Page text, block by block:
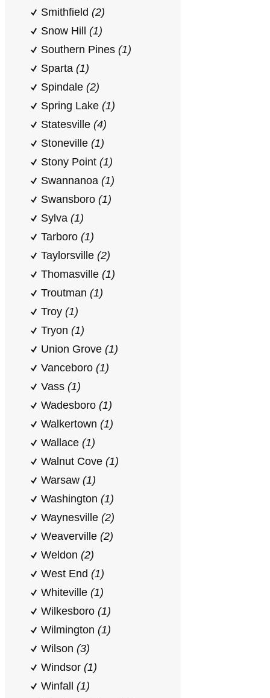
Smithfield (2)
Snow Hill (1)
Southern Pines (1)
Sparta (1)
Spindale (2)
Spring Lake (1)
Statesville (4)
Stoneville (1)
Stony Point (1)
Swannanoa (1)
Swansboro (1)
Sylva (1)
Tarboro (1)
Taylorsville (2)
Thomasville (1)
Troutman (1)
Troy (1)
Tryon (1)
Union Grove (1)
Vanceboro (1)
Vass (1)
Wadesboro (1)
Walkertown (1)
Wallace (1)
Walnut Cove (1)
Warsaw (1)
Washington (1)
Waynesville (2)
Weaverville (2)
Weldon (2)
West End (1)
Whiteville (1)
Wilkesboro (1)
Wilmington (1)
Wilson (3)
Windsor (1)
Winfall (1)